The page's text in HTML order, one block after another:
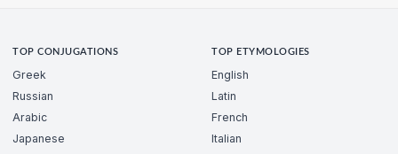
TOP CONJUGATIONS
Greek
Russian
Arabic
Japanese
TOP ETYMOLOGIES
English
Latin
French
Italian